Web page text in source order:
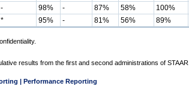
- 98% - 87% 58% 100%
* 95% - 81% 56% 89%
results from the first and second administrations of STAAR.
| Performance Reporting